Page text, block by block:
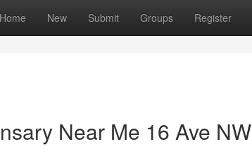
Home New Submit Groups Register
Near Me 16 Ave NW